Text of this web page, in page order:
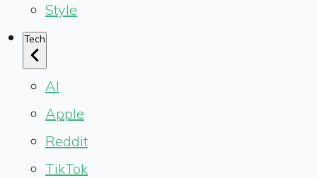
Style
Tech
AI
Apple
Reddit
TikTok